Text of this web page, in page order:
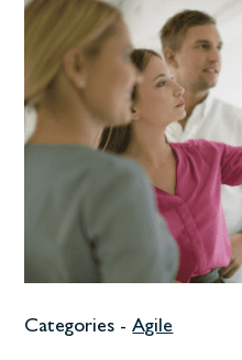
Categories -Agile